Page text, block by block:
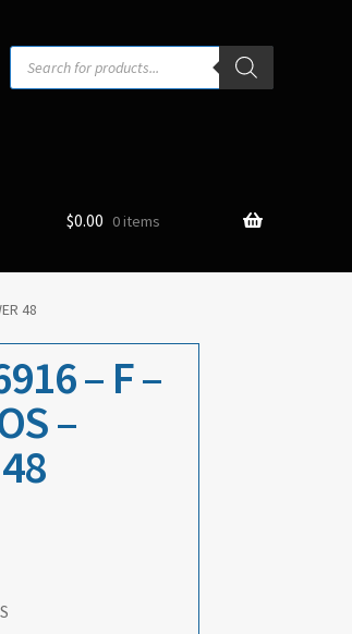
Products
search
$0.00 0 items
48
– F –
–